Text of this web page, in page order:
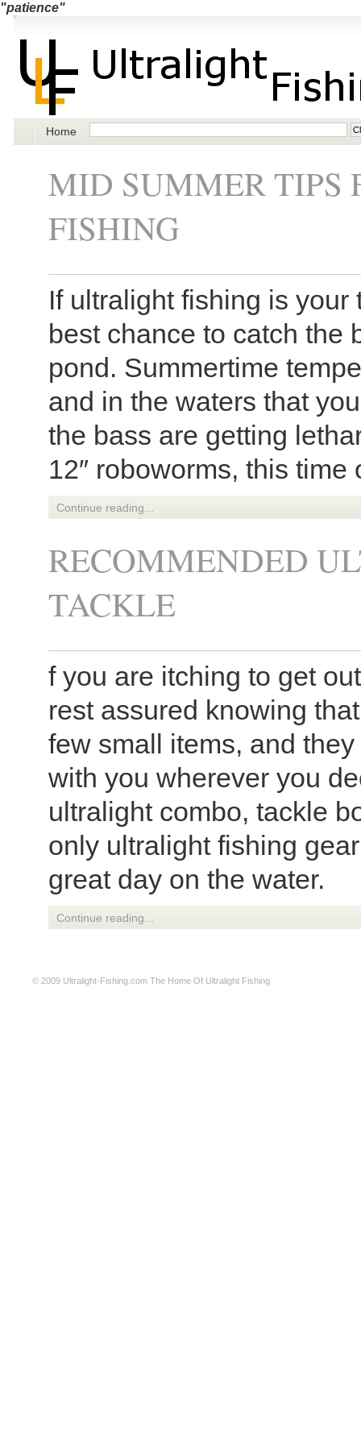
"patience"
Home
MID SUMMER TIPS
FISHING
If ultralight fishing is
best chance to catch the
pond. Summertime
and in the waters that
the bass are getting
12″ roboworms, this time
Continue reading...
RECOMMENDED
TACKLE
f you are itching to get
rest assured knowing
few small items, and
with you wherever you
ultralight combo, tackle
only ultralight fishing
great day on the water.
Continue reading...
© 2009 Ultralight-Fishing.com The Home Of Ultralight Fishing